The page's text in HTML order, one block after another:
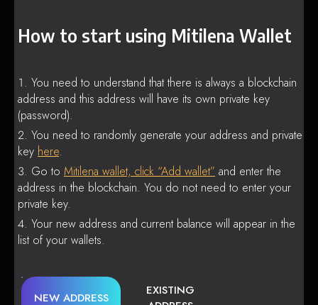
How to start using Mitilena Wallet
You need to understand that there is always a blockchain
address and this address will have its own private key
(password).
You need to randomly generate your address and private
key here.
Go to Mitilena wallet, click “Add wallet” and enter the
address in the blockchain. You do not need to enter your
private key.
Your new address and current balance will appear in the
list of your wallets.
NEW ADDRESS
EXISTING